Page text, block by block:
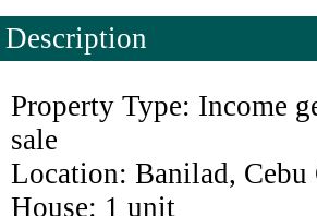
Description
Property Type: Income
sale
Location: Banilad,
House: 1 unit